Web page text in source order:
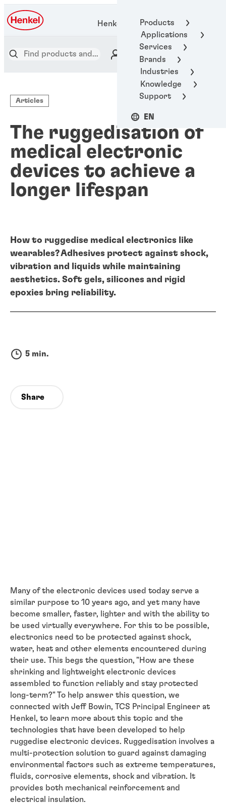
Products
Applications
Services
Brands
Industries
Knowledge
Support
EN
Henkel Adhesive Technologies
Articles
The ruggedisation of
medical electronic
devices to achieve a
longer lifespan
How to ruggedise medical electronics like
wearables? Adhesives protect against shock,
vibration and liquids while maintaining
aesthetics. Soft gels, silicones and rigid
epoxies bring reliability.
5 min.
Share
Many of the electronic devices used today serve a
similar purpose to 10 years ago, and yet many have
become smaller, faster, lighter and with the ability to
be used virtually everywhere. For this to be possible,
electronics need to be protected against shock,
water, heat and other elements encountered during
their use. This begs the question, "How are these
shrinking and lightweight electronic devices
assembled to function reliably and stay protected
long-term?" To help answer this question, we
connected with Jeff Bowin, TCS Principal Engineer at
Henkel, to learn more about this topic and the
technologies that have been developed to help
ruggedise electronic devices. Ruggedisation involves a
multi-protection solution to guard against damaging
environmental factors such as extreme temperatures,
fluids, corrosive elements, shock and vibration. It
provides both mechanical reinforcement and
electrical insulation.